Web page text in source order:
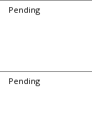
Pending
Pending